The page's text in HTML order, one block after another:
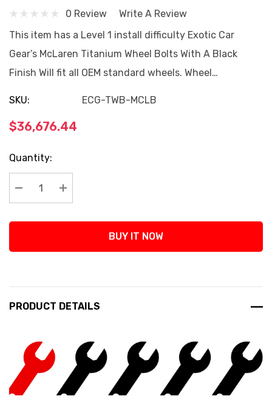
0 Review
Write A Review
This item has a Level 1 install difficulty Exotic Car
Gear’s McLaren Titanium Wheel Bolts With A Black
Finish Will fit all OEM standard wheels. Wheel…
SKU: ECG-TWB-MCLB
$36,676.44
Current
Stock:
Quantity:
Decrease Quantity:
Increase Quantity:
BUY IT NOW
PRODUCT DETAILS